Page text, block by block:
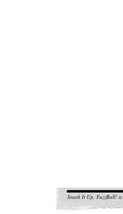
Snark It Up, FuzzBall!